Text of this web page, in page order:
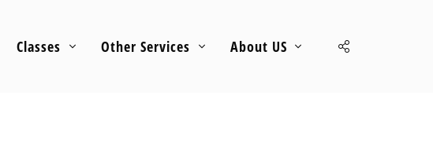
Classes Other Services About US